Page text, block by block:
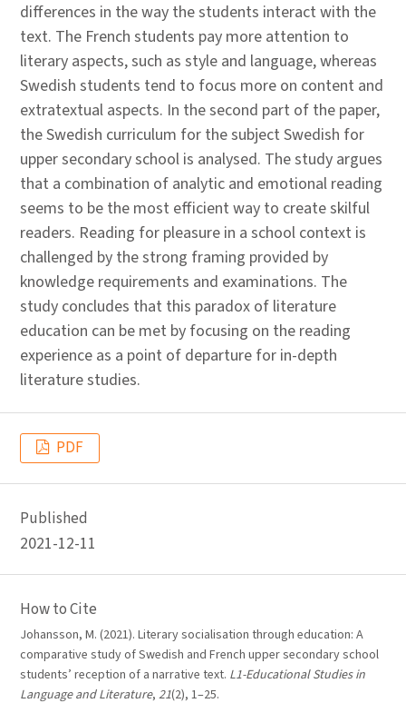
differences in the way the students interact with the
text. The French students pay more attention to
literary aspects, such as style and language, whereas
Swedish students tend to focus more on content and
extratextual aspects. In the second part of the paper,
the Swedish curriculum for the subject Swedish for
upper secondary school is analysed. The study argues
that a combination of analytic and emotional reading
seems to be the most efficient way to create skilful
readers. Reading for pleasure in a school context is
challenged by the strong framing provided by
knowledge requirements and examinations. The
study concludes that this paradox of literature
education can be met by focusing on the reading
experience as a point of departure for in-depth
literature studies.
PDF
Published
2021-12-11
How to Cite
Johansson, M. (2021). Literary socialisation through education: A
comparative study of Swedish and French upper secondary school
students’ reception of a narrative text. L1-Educational Studies in
Language and Literature, 21(2), 1–25.